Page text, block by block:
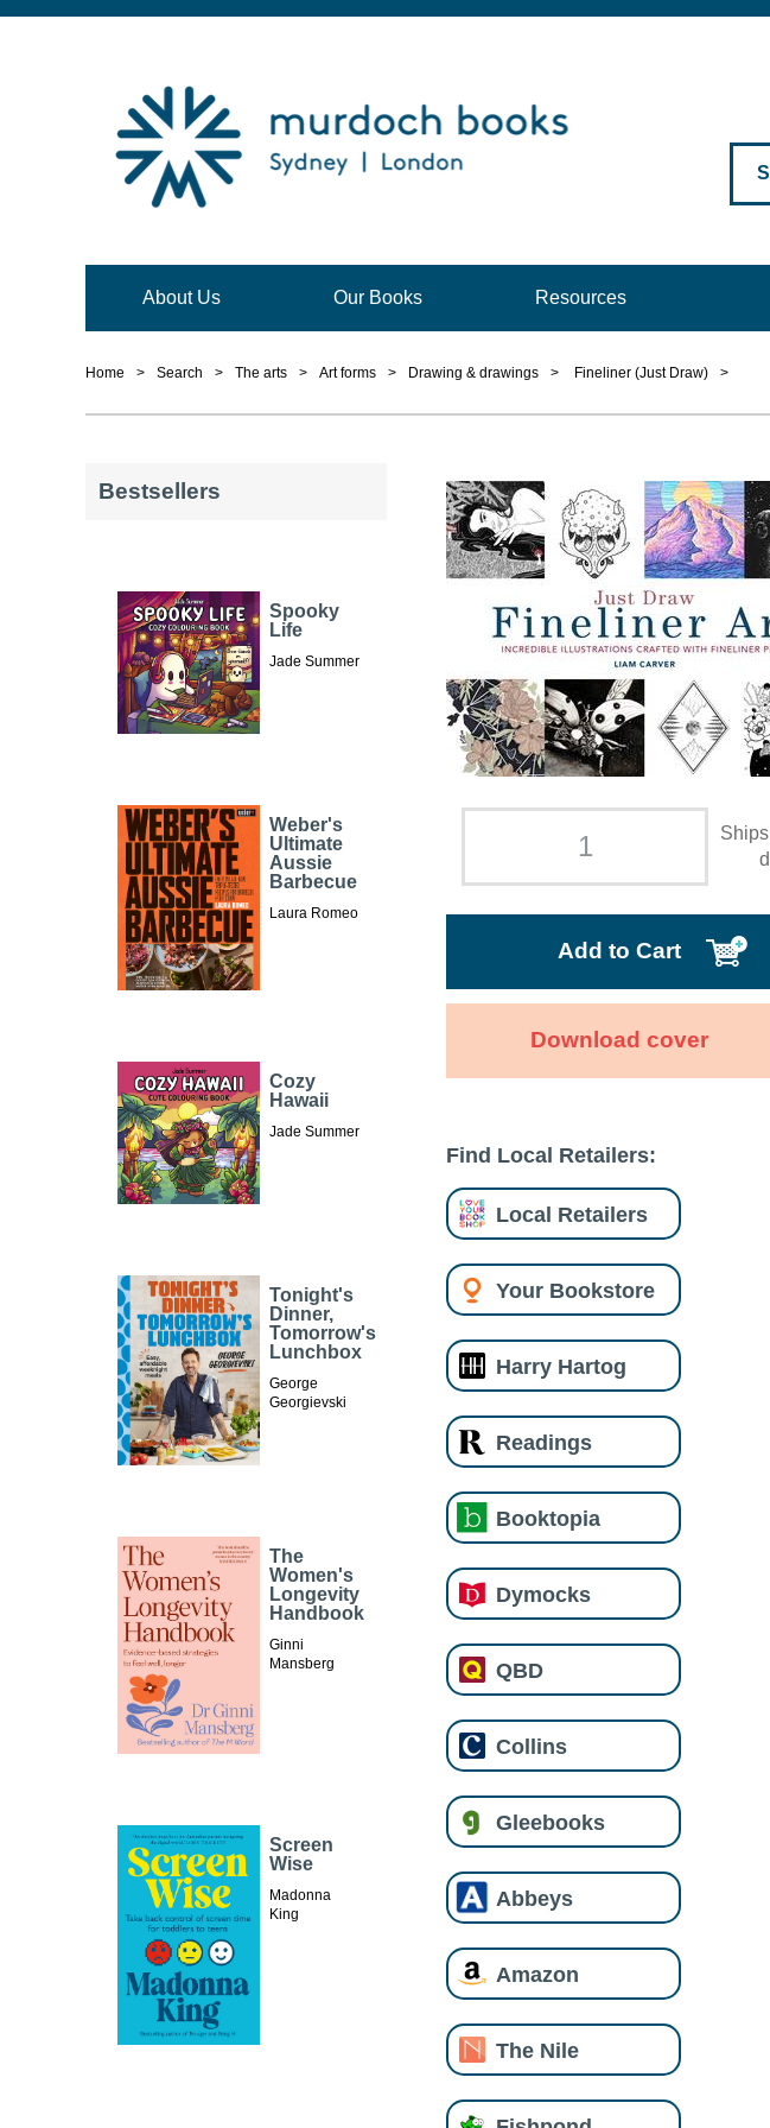
About Us Our Books Resources
Home > Search > The arts > Art forms > Drawing & drawings > Fineliner (Just Draw) >
Add to Cart
Download cover
Find Local Retailers:
Local Retailers
Your Bookstore
Harry Hartog
Readings
Booktopia
Dymocks
QBD
Collins
Gleebooks
Abbeys
Amazon
The Nile
Bestsellers
Spooky
Life
Jade Summer
Weber's
Ultimate
Aussie
Barbecue
Laura Romeo
Cozy
Hawaii
Jade Summer
Tonight's
Dinner,
Tomorrow's
Lunchbox
George
Georgievski
The
Women's
Longevity
Handbook
Ginni
Mansberg
Screen
Wise
Madonna
King